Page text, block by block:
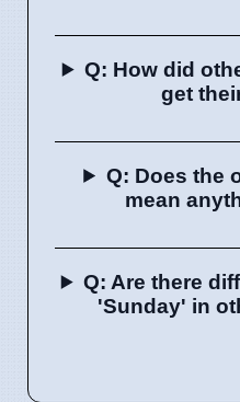
Q: How did
get
Q: Does the
mean
Q: Are there
'Sunday' in